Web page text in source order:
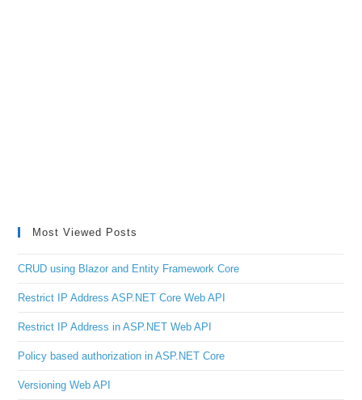
Most Viewed Posts
CRUD using Blazor and Entity Framework Core
Restrict IP Address ASP.NET Core Web API
Restrict IP Address in ASP.NET Web API
Policy based authorization in ASP.NET Core
Versioning Web API